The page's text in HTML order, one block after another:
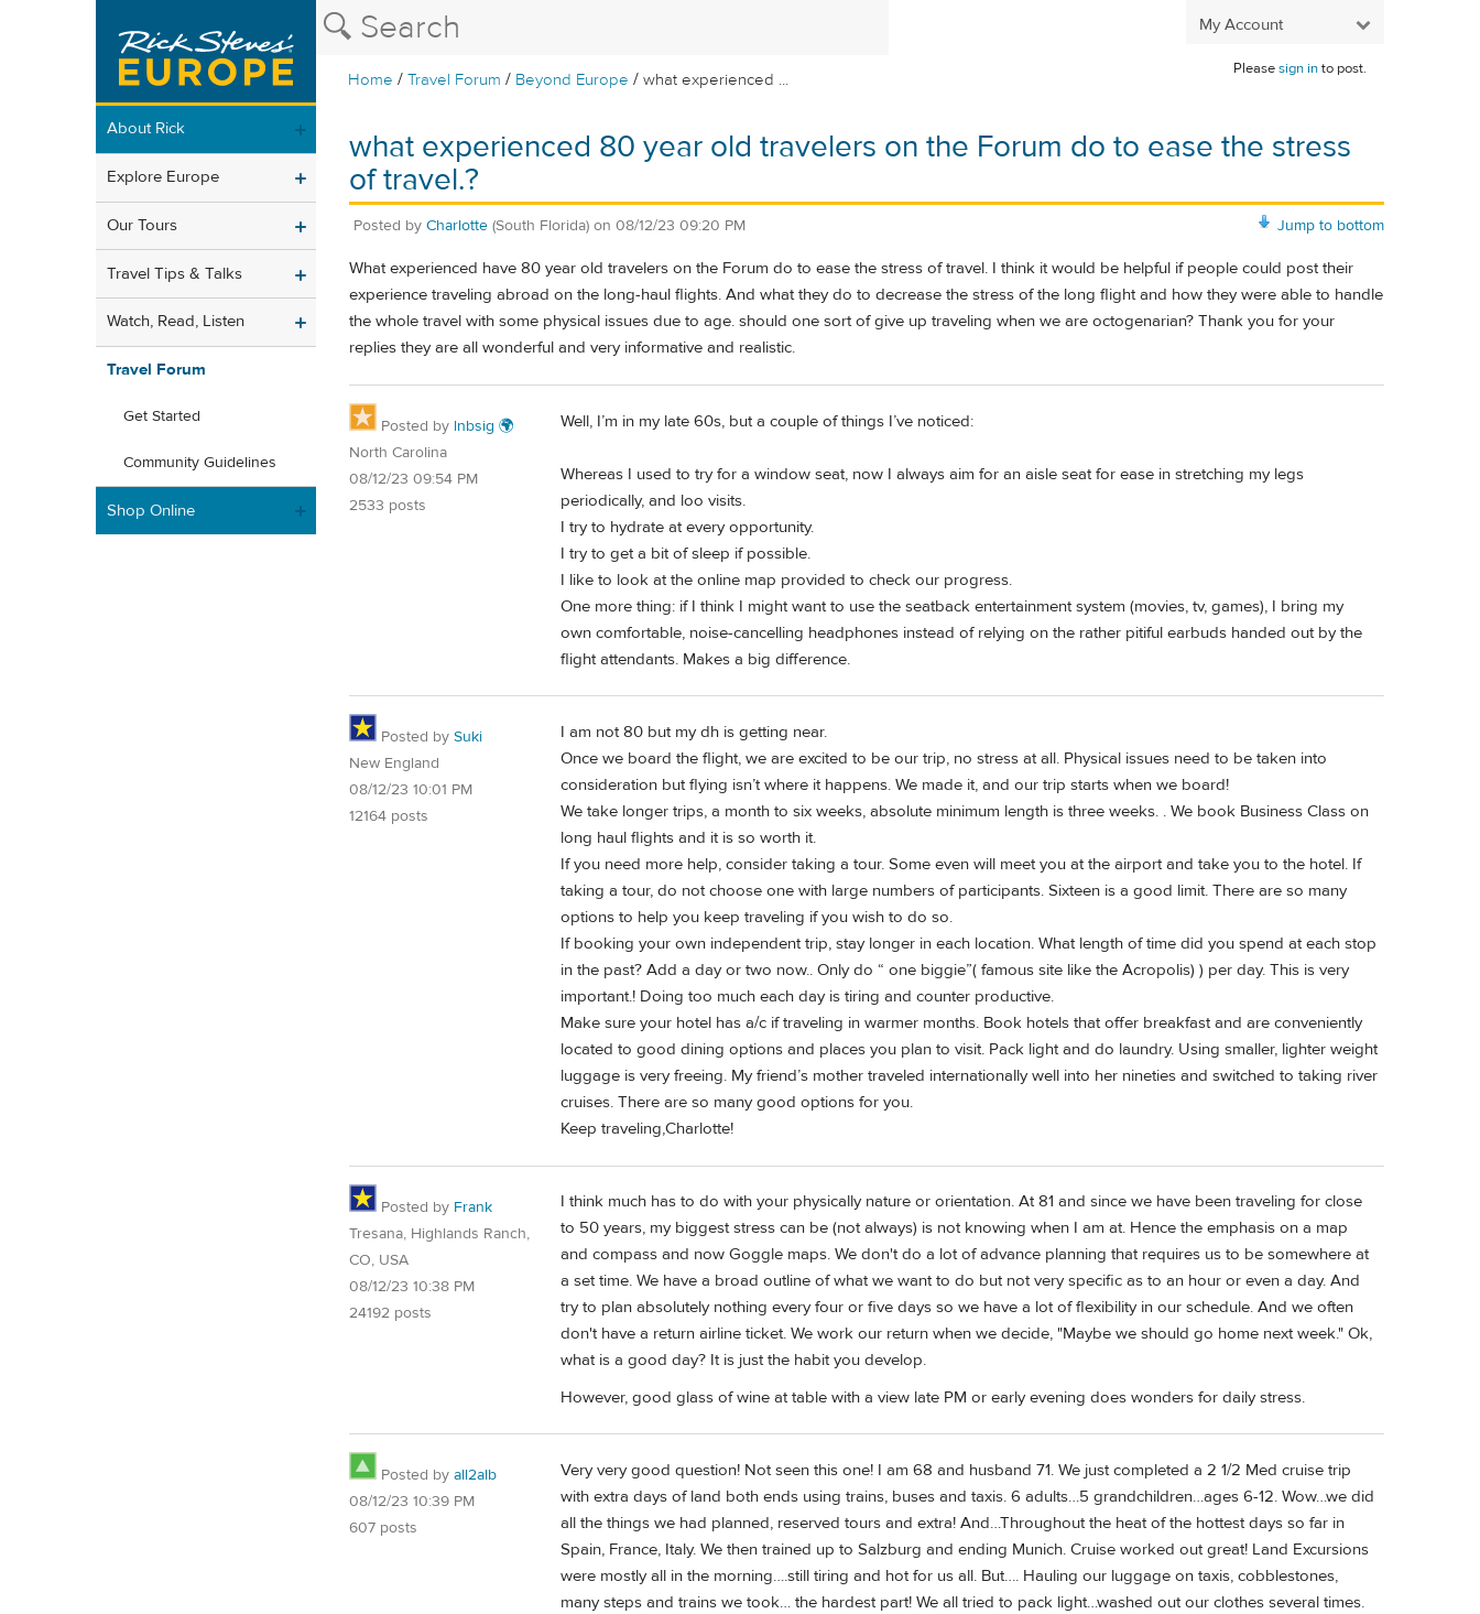
My Account
Home /Travel Forum / Beyond Europe /what experienced ...
Pleasesign into post.
About Rick
Explore Europe
Our Tours
Travel Tips & Talks
Watch, Read, Listen
Travel Forum
Get Started
Community Guidelines
Shop Online
what experienced 80 year old travelers on the Forum do to ease the stress
of travel.?
Jump to bottom
Posted by Charlotte (South Florida) on 08/12/23 09:20 PM
What experienced have 80 year old travelers on the Forum do to ease the stress of travel. I think it would be helpful if people could post their
experience traveling abroad on the long-haul flights. And what they do to decrease the stress of the long flight and how they were able to handle
the whole travel with some physical issues due to age. should one sort of give up traveling when we are octogenarian? Thank you for your
replies they are all wonderful and very informative and realistic.
Posted by lnbsig 🌍
North Carolina
08/12/23 09:54 PM
2533 posts
Well, I’m in my late 60s, but a couple of things I’ve noticed:
Whereas I used to try for a window seat, now I always aim for an aisle seat for ease in stretching my legs
periodically, and loo visits.
I try to hydrate at every opportunity.
I try to get a bit of sleep if possible.
I like to look at the online map provided to check our progress.
One more thing: if I think I might want to use the seatback entertainment system (movies, tv, games), I bring my
own comfortable, noise-cancelling headphones instead of relying on the rather pitiful earbuds handed out by the
flight attendants. Makes a big difference.
Posted by Suki
New England
08/12/23 10:01 PM
12164 posts
I am not 80 but my dh is getting near.
Once we board the flight, we are excited to be our trip, no stress at all. Physical issues need to be taken into
consideration but flying isn’t where it happens. We made it, and our trip starts when we board!
We take longer trips, a month to six weeks, absolute minimum length is three weeks. . We book Business Class on
long haul flights and it is so worth it.
If you need more help, consider taking a tour. Some even will meet you at the airport and take you to the hotel. If
taking a tour, do not choose one with large numbers of participants. Sixteen is a good limit. There are so many
options to help you keep traveling if you wish to do so.
If booking your own independent trip, stay longer in each location. What length of time did you spend at each stop
in the past? Add a day or two now.. Only do “ one biggie”( famous site like the Acropolis) ) per day. This is very
important.! Doing too much each day is tiring and counter productive.
Make sure your hotel has a/c if traveling in warmer months. Book hotels that offer breakfast and are conveniently
located to good dining options and places you plan to visit. Pack light and do laundry. Using smaller, lighter weight
luggage is very freeing. My friend’s mother traveled internationally well into her nineties and switched to taking river
cruises. There are so many good options for you.
Keep traveling,Charlotte!
Posted by Frank
Tresana, Highlands Ranch,
CO, USA
08/12/23 10:38 PM
24192 posts
I think much has to do with your physically nature or orientation. At 81 and since we have been traveling for close
to 50 years, my biggest stress can be (not always) is not knowing when I am at. Hence the emphasis on a map
and compass and now Goggle maps. We don't do a lot of advance planning that requires us to be somewhere at
a set time. We have a broad outline of what we want to do but not very specific as to an hour or even a day. And
try to plan absolutely nothing every four or five days so we have a lot of flexibility in our schedule. And we often
don't have a return airline ticket. We work our return when we decide, "Maybe we should go home next week." Ok,
what is a good day? It is just the habit you develop.
However, good glass of wine at table with a view late PM or early evening does wonders for daily stress.
Posted by all2alb
08/12/23 10:39 PM
607 posts
Very very good question! Not seen this one! I am 68 and husband 71. We just completed a 2 1/2 Med cruise trip
with extra days of land both ends using trains, buses and taxis. 6 adults…5 grandchildren…ages 6-12. Wow…we did
all the things we had planned, reserved tours and extra! And…Throughout the heat of the hottest days so far in
Spain, France, Italy. We then trained up to Salzburg and ending Munich. Cruise worked out great! Land Excursions
were mostly all in the morning….still tiring and hot for us all. But…. Hauling our luggage on taxis, cobblestones,
many steps and trains we took… the hardest part! We all tried to pack light…washed out our clothes several times.